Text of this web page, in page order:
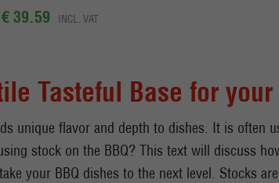
€ 39.59 INCL. VAT
Tasteful Base for
unique flavor and depth to dishes. It is often
stock on the BBQ? This text will discuss
your BBQ dishes to the next level. Stocks